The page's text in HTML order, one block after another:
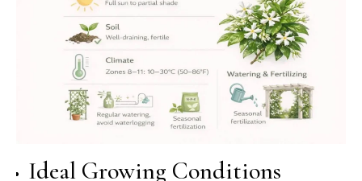
Ideal Growing Conditions